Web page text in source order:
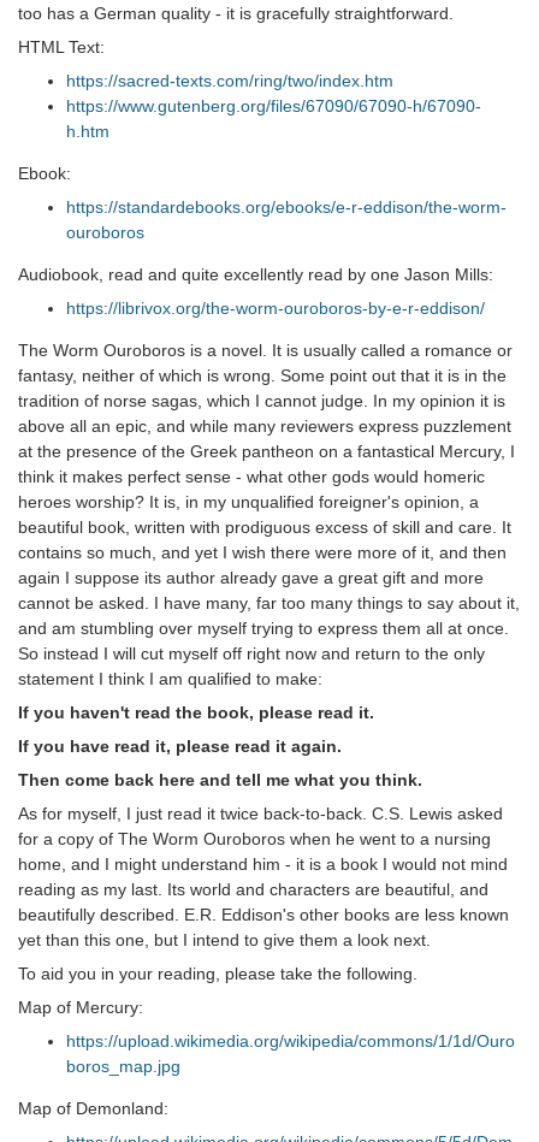
too has a German quality - it is gracefully straightforward.
HTML Text:
https://sacred-texts.com/ring/two/index.htm
https://www.gutenberg.org/files/67090/67090-h/67090-
h.htm
Ebook:
https://standardebooks.org/ebooks/e-r-eddison/the-worm-
ouroboros
Audiobook, read and quite excellently read by one Jason Mills:
https://librivox.org/the-worm-ouroboros-by-e-r-eddison/
The Worm Ouroboros is a novel. It is usually called a romance or
fantasy, neither of which is wrong. Some point out that it is in the
tradition of norse sagas, which I cannot judge. In my opinion it is
above all an epic, and while many reviewers express puzzlement
at the presence of the Greek pantheon on a fantastical Mercury, I
think it makes perfect sense - what other gods would homeric
heroes worship? It is, in my unqualified foreigner's opinion, a
beautiful book, written with prodiguous excess of skill and care. It
contains so much, and yet I wish there were more of it, and then
again I suppose its author already gave a great gift and more
cannot be asked. I have many, far too many things to say about it,
and am stumbling over myself trying to express them all at once.
So instead I will cut myself off right now and return to the only
statement I think I am qualified to make:
If you haven't read the book, please read it.
If you have read it, please read it again.
Then come back here and tell me what you think.
As for myself, I just read it twice back-to-back. C.S. Lewis asked
for a copy of The Worm Ouroboros when he went to a nursing
home, and I might understand him - it is a book I would not mind
reading as my last. Its world and characters are beautiful, and
beautifully described. E.R. Eddison's other books are less known
yet than this one, but I intend to give them a look next.
To aid you in your reading, please take the following.
Map of Mercury:
https://upload.wikimedia.org/wikipedia/commons/1/1d/Ouro
boros_map.jpg
Map of Demonland: